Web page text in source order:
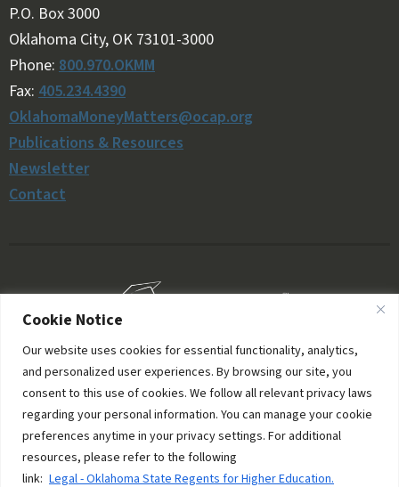
Cookie Notice
Our website uses cookies for essential functionality, analytics,
and personalized user experiences. By browsing our site, you
consent to this use of cookies. We follow all relevant privacy laws
regarding your personal information. You can manage your cookie
preferences anytime in your privacy settings. For additional
resources, please refer to the following
link: Legal - Oklahoma State Regents for Higher Education.
Follow OKMM on Facebook
Follow OKMM on X
P.O. Box 3000
Oklahoma City, OK 73101-3000
Phone: 800.970.OKMM
Fax: 405.234.4390
OklahomaMoneyMatters@ocap.org
Publications & Resources
Newsletter
Contact
© 2006–2026 Oklahoma Money Matters. All rights